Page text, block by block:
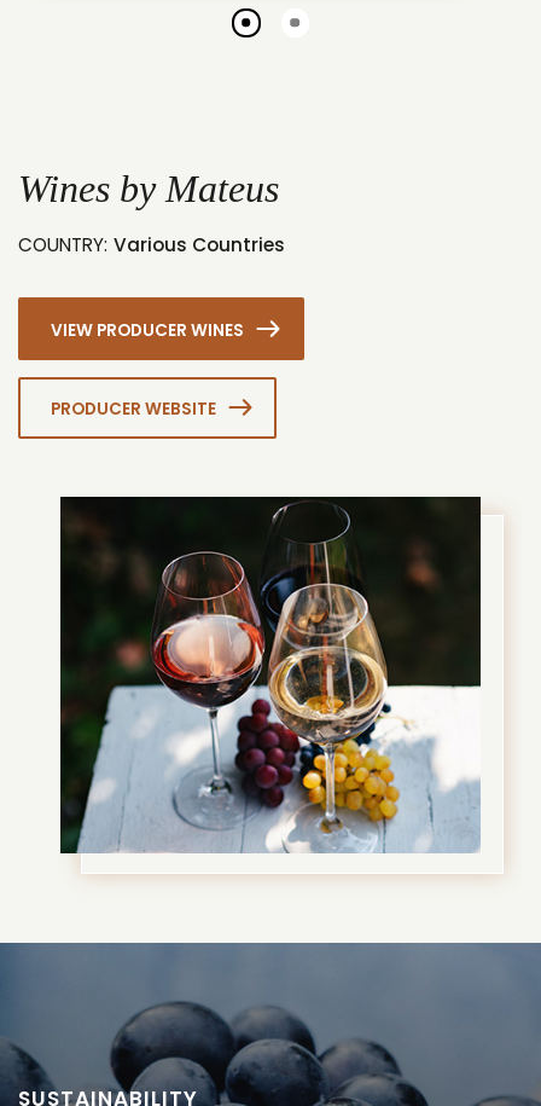
Go
Go
Wines by Mateus
COUNTRY: Various Countries
VIEW PRODUCER WINES
PRODUCER WEBSITE
SUSTAINABILITY